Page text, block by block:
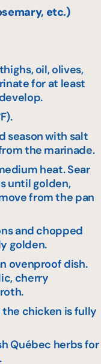
etc.)
oil, olives,
for at least
season with salt
the marinade.
heat. Sear
until golden,
from the pan
and chopped
golden.
ovenproof dish.
cherry
chicken is fully
Québec herbs for